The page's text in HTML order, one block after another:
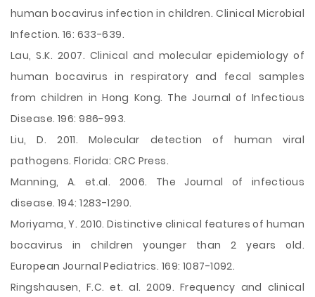
human bocavirus infection in children. Clinical Microbial
Infection. 16: 633-639.
Lau, S.K. 2007. Clinical and molecular epidemiology of
human bocavirus in respiratory and fecal samples
from children in Hong Kong. The Journal of Infectious
Disease. 196: 986-993.
Liu, D. 2011. Molecular detection of human viral
pathogens. Florida: CRC Press.
Manning, A. et.al. 2006. The Journal of infectious
disease. 194: 1283-1290.
Moriyama, Y. 2010. Distinctive clinical features of human
bocavirus in children younger than 2 years old.
European Journal Pediatrics. 169: 1087-1092.
Ringshausen, F.C. et. al. 2009. Frequency and clinical